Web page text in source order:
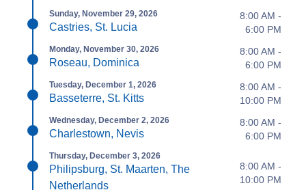
Sunday, November 29, 2026
Castries, St. Lucia
8:00 AM -
6:00 PM
Monday, November 30, 2026
Roseau, Dominica
8:00 AM -
6:00 PM
Tuesday, December 1, 2026
Basseterre, St. Kitts
8:00 AM -
10:00 PM
Wednesday, December 2, 2026
Charlestown, Nevis
8:00 AM -
6:00 PM
Thursday, December 3, 2026
Philipsburg, St. Maarten, The
Netherlands
8:00 AM -
10:00 PM